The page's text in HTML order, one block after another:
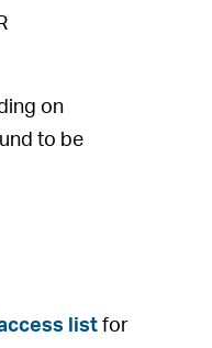
on
to be
list for